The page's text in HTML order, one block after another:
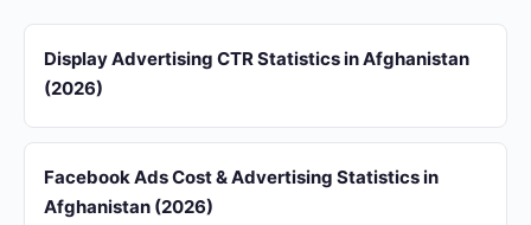
Display Advertising CTR Statistics in Afghanistan
(2026)
Facebook Ads Cost & Advertising Statistics in
Afghanistan (2026)